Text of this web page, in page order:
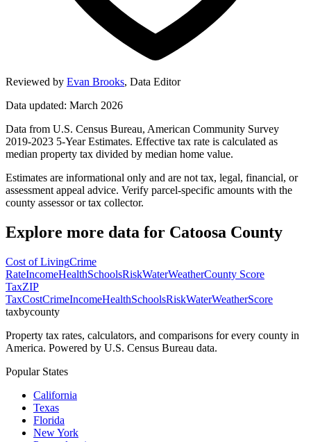
Reviewed by Evan Brooks, Data Editor
Data updated: March 2026
Data from U.S. Census Bureau, American Community Survey
2019-2023 5-Year Estimates. Effective tax rate is calculated as
median property tax divided by median home value.
Estimates are informational only and are not tax, legal, financial, or
assessment appeal advice. Verify parcel-specific amounts with the
county assessor or tax collector.
Explore more data for Catoosa County
Cost of LivingCrime
RateIncomeHealthSchoolsRiskWaterWeatherCounty Score
TaxZIP
TaxCostCrimeIncomeHealthSchoolsRiskWaterWeatherScore
taxbycounty
Property tax rates, calculators, and comparisons for every county in
America. Powered by U.S. Census Bureau data.
Popular States
California
Texas
Florida
New York